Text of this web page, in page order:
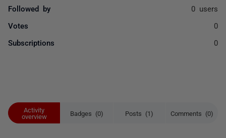
Activity
overview
Badges (0) Posts (1) Comments (0)
Followed by 0 users
Votes 0
Subscriptions 0